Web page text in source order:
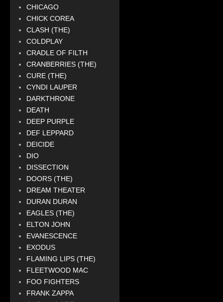
CHICAGO
CHICK COREA
CLASH (THE)
COLDPLAY
CRADLE OF FILTH
CRANBERRIES (THE)
CURE (THE)
CYNDI LAUPER
DARKTHRONE
DEATH
DEEP PURPLE
DEF LEPPARD
DEICIDE
DIO
DISSECTION
DOORS (THE)
DREAM THEATER
DURAN DURAN
EAGLES (THE)
ELTON JOHN
EVANESCENCE
EXODUS
FLAMING LIPS (THE)
FLEETWOOD MAC
FOO FIGHTERS
FRANK ZAPPA